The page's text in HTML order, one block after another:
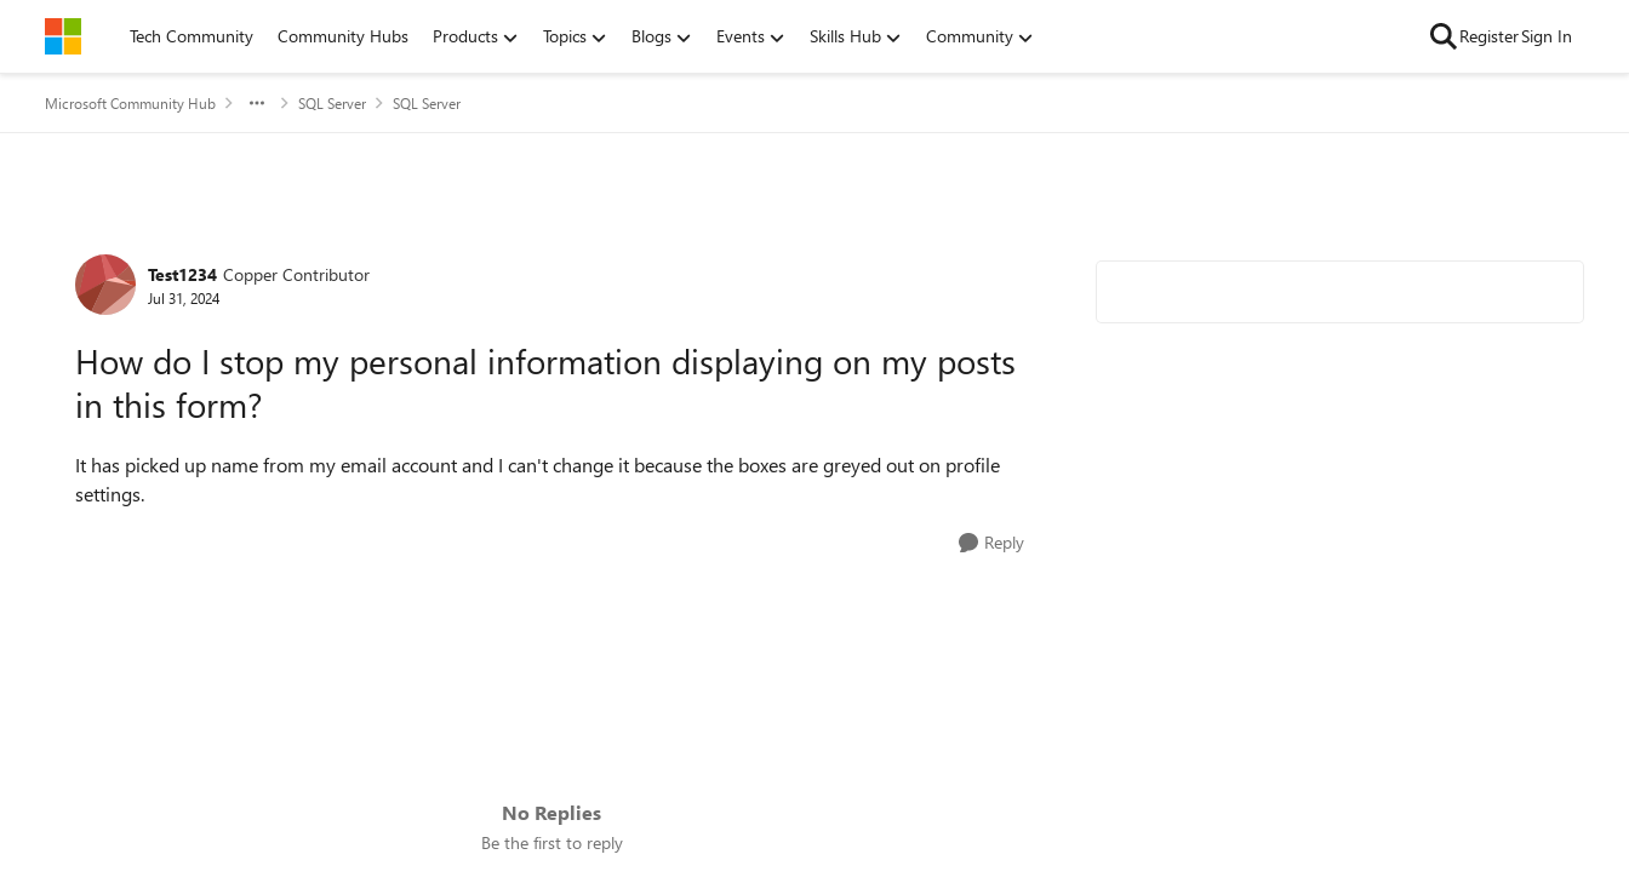
Skip to contentTech Community Community Hubs Products Topics Blogs Events Skills Hub Community RegisterSign In
Microsoft Community Hub SQL Server SQL Server
Forum Discussion
Test1234 Copper Contributor
Jul 31, 2024
How do I stop my personal information displaying on my posts
in this form?
It has picked up name from my email account and I can't change it because the boxes are greyed out on profile
settings.
Reply
No Replies
Be the first to reply